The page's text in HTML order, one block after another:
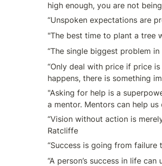
high enough, you are not
“Unspoken expectations are
"The best time to plant a tree
“The single biggest problem
“Only deal with price if price
happens, there is something
"Asking for help is a
a mentor. Mentors can help
“Vision without action is
Ratcliffe
“Success is going from failure
“A person’s success in life